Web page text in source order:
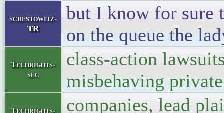
schestowitz-
TR
but I know for sure
on the queue the
Techrights-
sec
class-action
misbehaving private
Techrights-
companies, lead